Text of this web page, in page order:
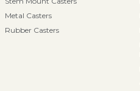
Metal Casters
Rubber Casters